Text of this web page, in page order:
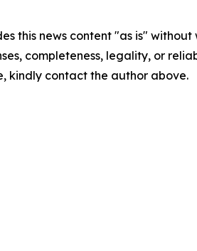
this news content "as is"
completeness, legality, or
kindly contact the author above.